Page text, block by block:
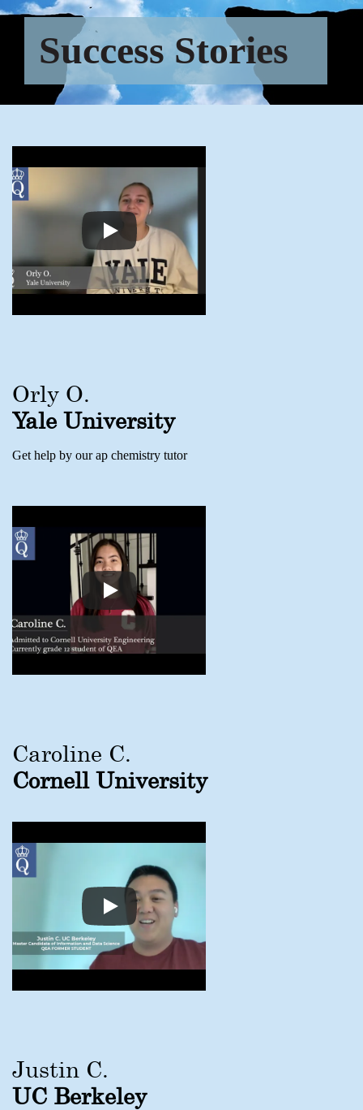
Success Stories
Orly O.
Yale University
Get help by our ap chemistry tutor
Caroline C.
Cornell University
Justin C.
UC Berkeley